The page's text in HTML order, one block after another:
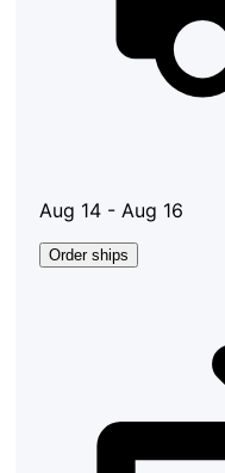
Aug 14 - Aug 16
Order ships